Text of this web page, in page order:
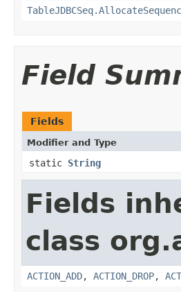
Field
Fields
Modifier and Type
static String
Fields
class
ACTION_ADD, ACTION_DROP,